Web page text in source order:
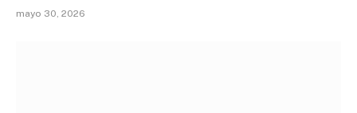
mayo 30, 2026